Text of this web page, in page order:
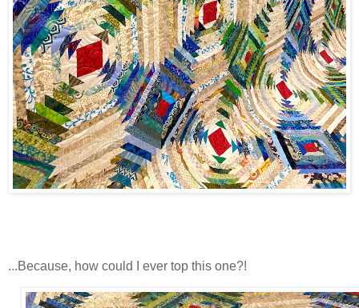
...Because, how could I ever top this one?!